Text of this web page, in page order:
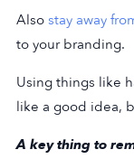
Also stay away
to your branding.
Using things like
like a good idea,
A key thing to